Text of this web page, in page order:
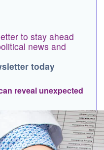
to stay ahead
news and
today
reveal unexpected